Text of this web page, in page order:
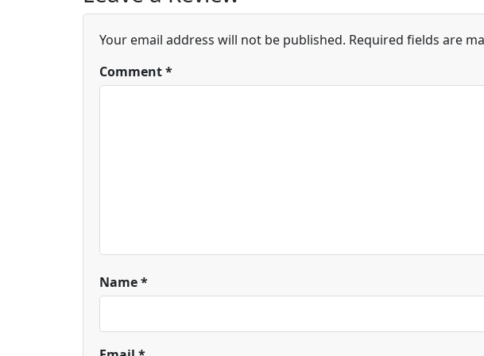
Your email address will not be published. Required fields are
Comment*
Name*